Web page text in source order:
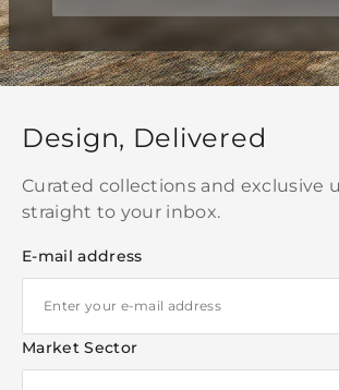
Design, Delivered
Curated collections and exclusive
straight to your inbox.
E-mail address
Market Sector